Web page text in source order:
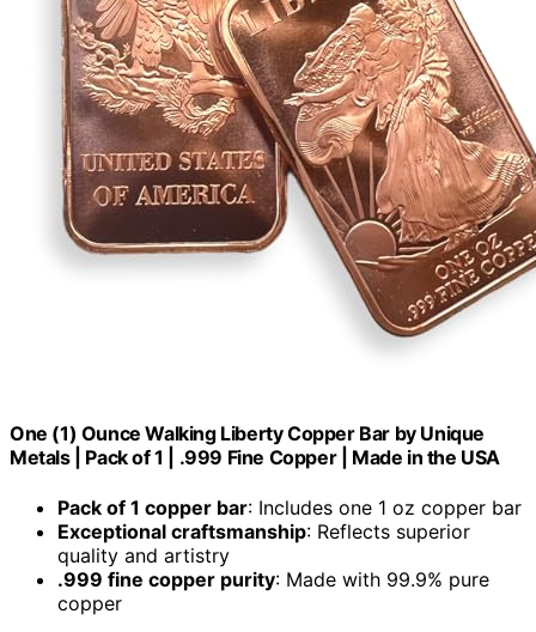
One (1) Ounce Walking Liberty Copper Bar by Unique
Metals | Pack of 1 | .999 Fine Copper | Made in the USA
Pack of 1 copper bar: Includes one 1 oz copper bar
Exceptional craftsmanship: Reflects superior
quality and artistry
.999 fine copper purity: Made with 99.9% pure
copper